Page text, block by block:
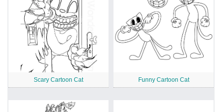
Scary Cartoon Cat Funny Cartoon Cat